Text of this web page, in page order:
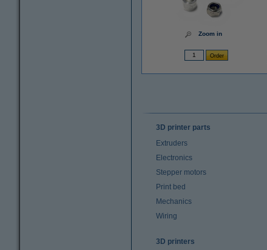
Zoom in
3D printer parts
Extruders
Electronics
Stepper motors
Print bed
Mechanics
Wiring
3D printers